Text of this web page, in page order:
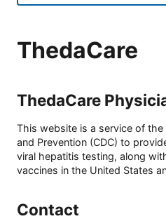
ThedaCare
ThedaCare
This website is a service of
and Prevention (CDC) to
viral hepatitis testing, along
vaccines in the United States
Contact